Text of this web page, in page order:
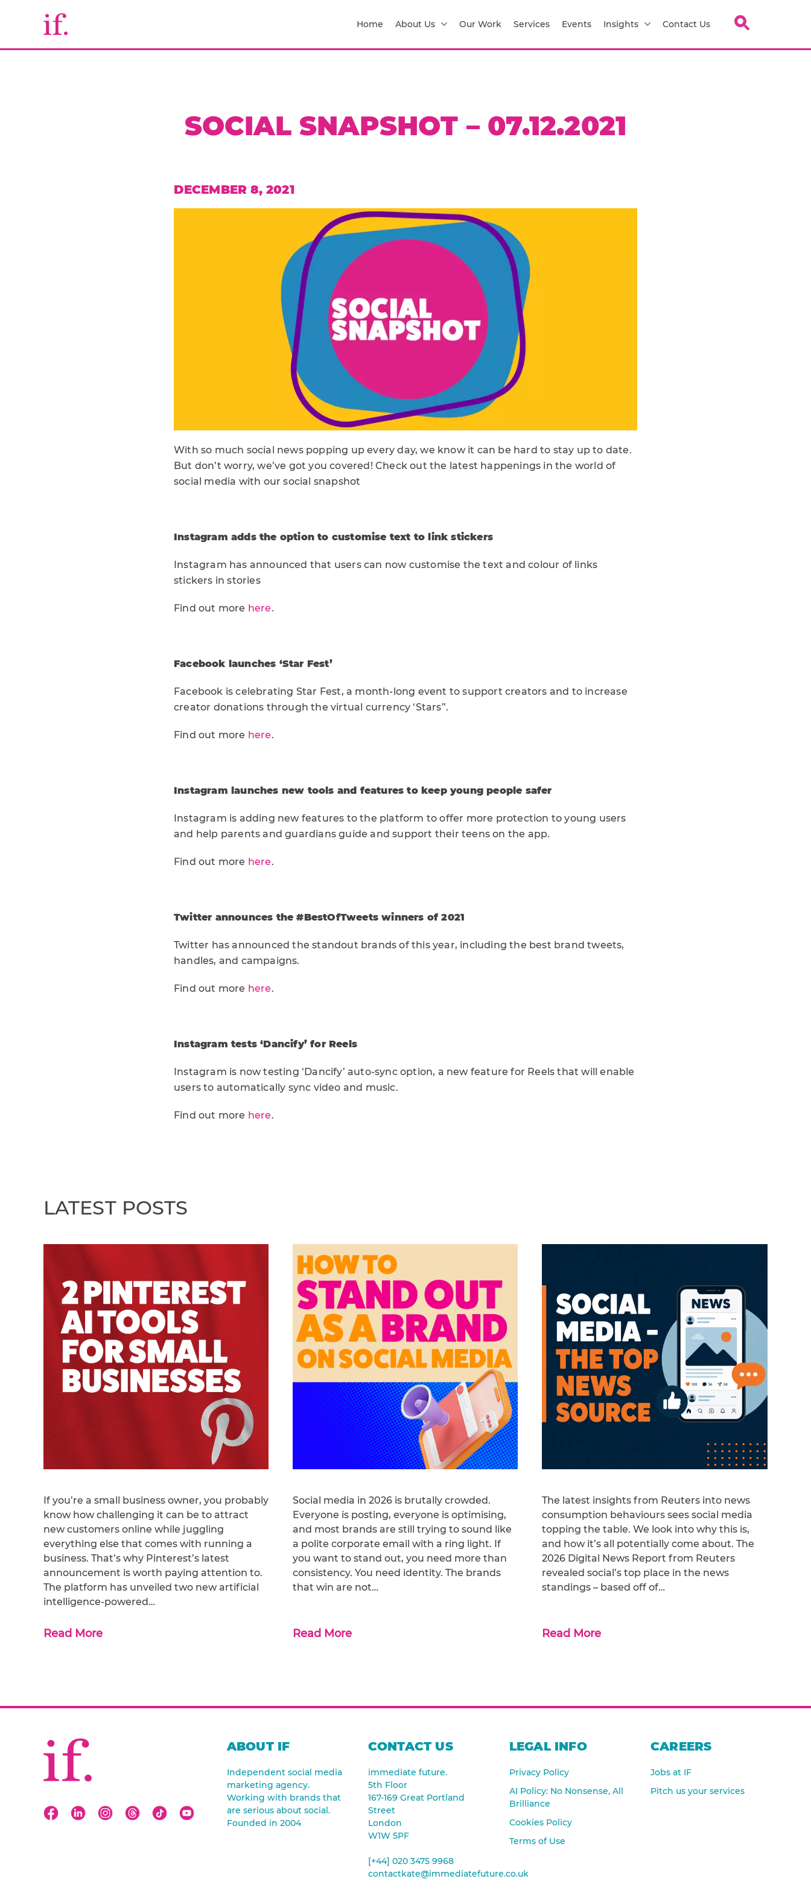
Home About Us Our Work Services Events Insights Contact Us
SOCIAL SNAPSHOT – 07.12.2021
DECEMBER 8, 2021
With so much social news popping up every day, we know it can be hard to stay up to date.
But don’t worry, we’ve got you covered! Check out the latest happenings in the world of
social media with our social snapshot
Instagram adds the option to customise text to link stickers
Instagram has announced that users can now customise the text and colour of links
stickers in stories
Find out more here.
Facebook launches ‘Star Fest’
Facebook is celebrating Star Fest, a month-long event to support creators and to increase
creator donations through the virtual currency ‘Stars”.
Find out more here.
Instagram launches new tools and features to keep young people safer
Instagram is adding new features to the platform to offer more protection to young users
and help parents and guardians guide and support their teens on the app.
Find out more here.
Twitter announces the #BestOfTweets winners of 2021
Twitter has announced the standout brands of this year, including the best brand tweets,
handles, and campaigns.
Find out more here.
Instagram tests ‘Dancify’ for Reels
Instagram is now testing ‘Dancify’ auto-sync option, a new feature for Reels that will enable
users to automatically sync video and music.
Find out more here.
LATEST POSTS
If you’re a small business owner, you probably
know how challenging it can be to attract
new customers online while juggling
everything else that comes with running a
business. That’s why Pinterest’s latest
announcement is worth paying attention to.
The platform has unveiled two new artificial
intelligence-powered…
Read More
Social media in 2026 is brutally crowded.
Everyone is posting, everyone is optimising,
and most brands are still trying to sound like
a polite corporate email with a ring light. If
you want to stand out, you need more than
consistency. You need identity. The brands
that win are not…
Read More
The latest insights from Reuters into news
consumption behaviours sees social media
topping the table. We look into why this is,
and how it’s all potentially come about. The
2026 Digital News Report from Reuters
revealed social’s top place in the news
standings – based off of…
Read More
ABOUT IF
Independent social media
marketing agency.
Working with brands that
are serious about social.
Founded in 2004
CONTACT US
immediate future.
5th Floor
167-169 Great Portland
Street
London
W1W 5PF
[+44] 020 3475 9968
contactkate@immediatefuture.co.uk
LEGAL INFO
Privacy Policy
AI Policy: No Nonsense, All
Brilliance
Cookies Policy
Terms of Use
CAREERS
Jobs at IF
Pitch us your services